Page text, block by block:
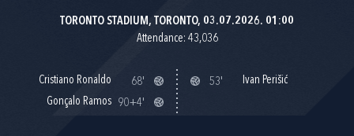
TORONTO STADIUM, TORONTO, 03.07.2026. 01:00
Attendance: 43,036
Cristiano Ronaldo
68'
Gonçalo Ramos
90+4'
53' Ivan Perišić